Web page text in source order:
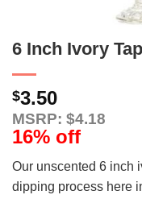
6 Inch Ivory
$3.50
MSRP: $4.18
16% off
Our unscented 6 inch
dipping process here